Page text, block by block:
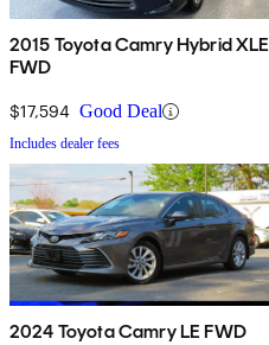
2015 Toyota Camry Hybrid XLE
FWD
$17,594 Good Deal
Includes dealer fees
2024 Toyota Camry LE FWD